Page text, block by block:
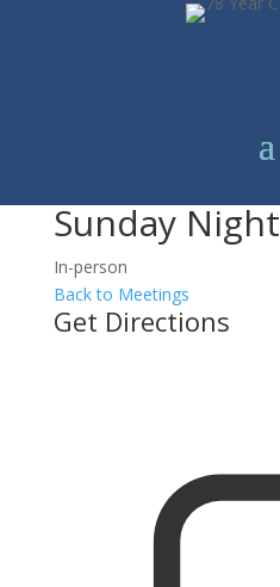
Sunday Night
In-person
Back to Meetings
Get Directions